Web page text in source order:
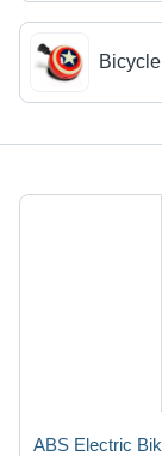
ABS Electric